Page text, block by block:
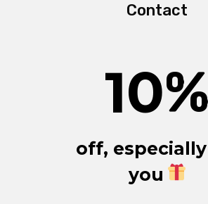
Contact
10%
off,
you